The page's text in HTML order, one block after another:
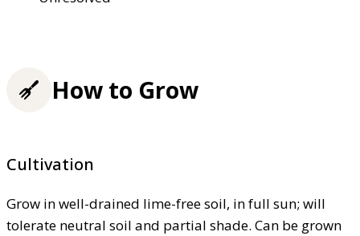
How to Grow
Cultivation
Grow in well-drained lime-free soil, in full sun; will
tolerate neutral soil and partial shade. Can be grown